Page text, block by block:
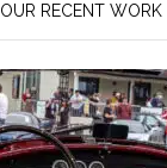
OUR RECENT WORK